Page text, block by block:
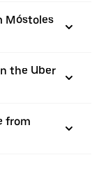
Móstoles
the Uber
from